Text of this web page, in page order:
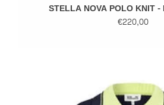
STELLA NOVA POLO KNIT -
€220,00